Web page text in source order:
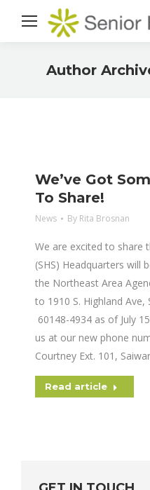
Author
We’ve Got
To Share!
News By Rita Brosnan
We are excited to share
(SHS) Headquarters will
the Northeast Area
to 1910 S. Highland
60148-4934 as of July
us at our new phone
Courtney Ext. 101,
Read article